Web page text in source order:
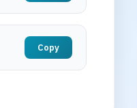
Copy